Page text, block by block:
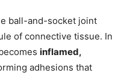
ball-and-socket joint
of connective tissue. In
inflamed,
adhesions that